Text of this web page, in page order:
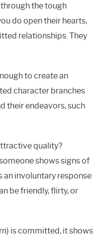
the tough
do open their hearts,
relationships. They
to create an
character branches
their endeavors, such
quality?
shows signs of
involuntary response
be friendly, flirty, or
is committed, it shows